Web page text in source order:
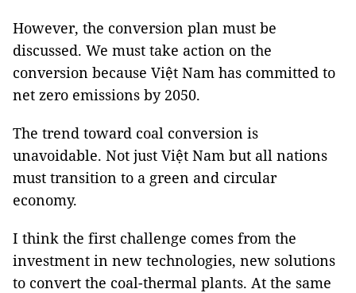
However, the conversion plan must be
discussed. We must take action on the
conversion because Việt Nam has committed to
net zero emissions by 2050.
The trend toward coal conversion is
unavoidable. Not just Việt Nam but all nations
must transition to a green and circular
economy.
I think the first challenge comes from the
investment in new technologies, new solutions
to convert the coal-thermal plants. At the same